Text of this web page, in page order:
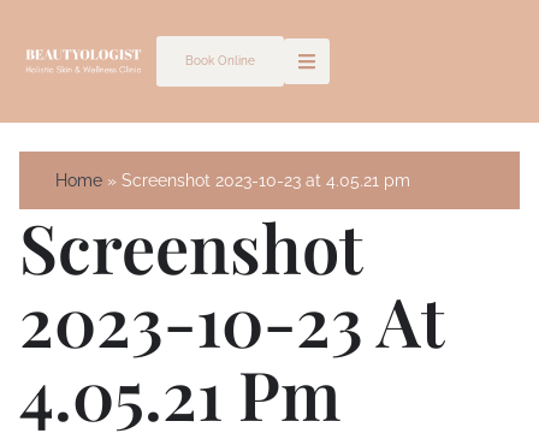
Book Online
Home Screenshot 2023-10-23 at 4.05.21 pm
Screenshot
2023-10-23 At
4.05.21 Pm